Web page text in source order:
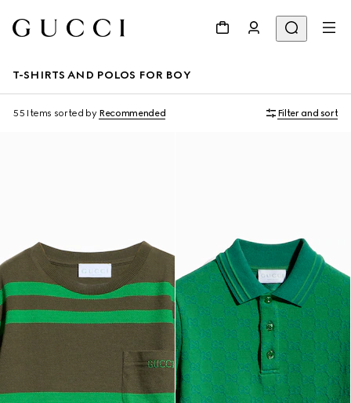
T-SHIRTS AND POLOS FOR BOY
55 Items sorted by Recommended Filter and sort